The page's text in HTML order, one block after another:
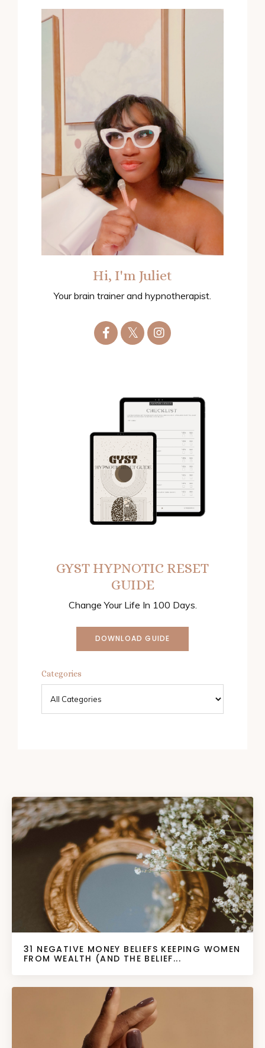
Hi, I'm Juliet
Your brain trainer and hypnotherapist.
GYST HYPNOTIC RESET
GUIDE
Change Your Life In 100 Days.
DOWNLOAD GUIDE
Categories
31 NEGATIVE MONEY BELIEFS KEEPING WOMEN
FROM WEALTH (AND THE BELIEF...